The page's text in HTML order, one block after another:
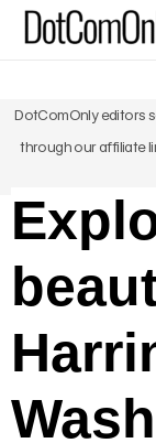
Skip
DotComOnly editors
through our affiliate